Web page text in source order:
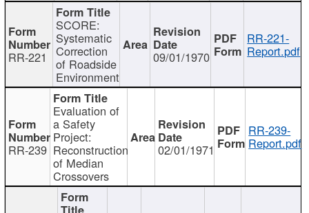
RR-221
SCORE:
Systematic
Correction
of Roadside
Environment
09/01/1970
RR-221-
Report.pdf
RR-239
Evaluation of
a Safety
Project:
Reconstruction
of Median
Crossovers
02/01/1971
RR-239-
Report.pdf